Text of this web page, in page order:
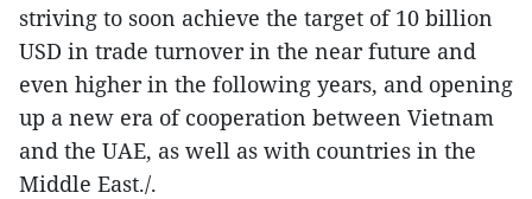
striving to soon achieve the target of 10 billion
USD in trade turnover in the near future and
even higher in the following years, and opening
up a new era of cooperation between Vietnam
and the UAE, as well as with countries in the
Middle East./.